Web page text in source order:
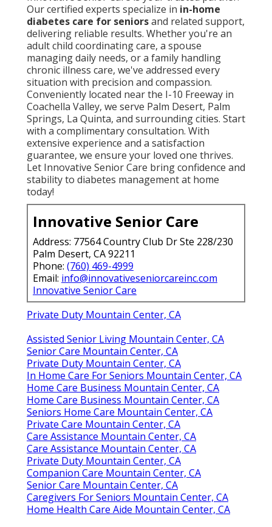
Our certified experts specialize in in-home
diabetes care for seniorsand related support,
delivering reliable results. Whether you're an
adult child coordinating care, a spouse
managing daily needs, or a family handling
chronic illness care, we've addressed every
situation with precision and compassion.
Conveniently located near the I-10 Freeway in
Coachella Valley, we serve Palm Desert, Palm
Springs, La Quinta, and surrounding cities. Start
with a complimentary consultation. With
extensive experience and a satisfaction
guarantee, we ensure your loved one thrives.
Let Innovative Senior Care bring confidence and
stability to diabetes management at home
today!
Innovative Senior Care
Address: 77564 Country Club Dr Ste 228/230
Palm Desert, CA 92211
Phone: (760) 469-4999
Email: info@innovativeseniorcareinc.com
Innovative Senior Care
Private Duty Mountain Center, CA
Assisted Senior Living Mountain Center, CA
Senior Care Mountain Center, CA
Private Duty Mountain Center, CA
In Home Care For Seniors Mountain Center, CA
Home Care Business Mountain Center, CA
Home Care Business Mountain Center, CA
Seniors Home Care Mountain Center, CA
Private Care Mountain Center, CA
Care Assistance Mountain Center, CA
Care Assistance Mountain Center, CA
Private Duty Mountain Center, CA
Companion Care Mountain Center, CA
Senior Care Mountain Center, CA
Caregivers For Seniors Mountain Center, CA
Home Health Care Aide Mountain Center, CA